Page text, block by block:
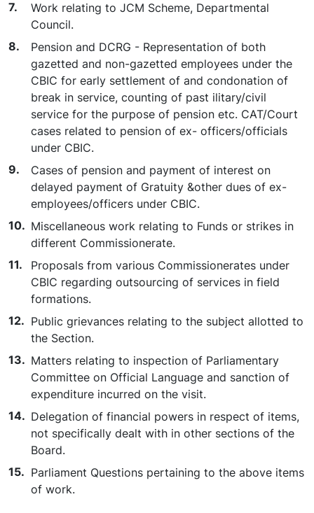
Work relating to JCM Scheme, Departmental
Council.
Pension and DCRG - Representation of both
gazetted and non-gazetted employees under the
CBIC for early settlement of and condonation of
break in service, counting of past ilitary/civil
service for the purpose of pension etc. CAT/Court
cases related to pension of ex- officers/officials
under CBIC.
Cases of pension and payment of interest on
delayed payment of Gratuity &other dues of ex-
employees/officers under CBIC.
Miscellaneous work relating to Funds or strikes in
different Commissionerate.
Proposals from various Commissionerates under
CBIC regarding outsourcing of services in field
formations.
Public grievances relating to the subject allotted to
the Section.
Matters relating to inspection of Parliamentary
Committee on Official Language and sanction of
expenditure incurred on the visit.
Delegation of financial powers in respect of items,
not specifically dealt with in other sections of the
Board.
Parliament Questions pertaining to the above items
of work.